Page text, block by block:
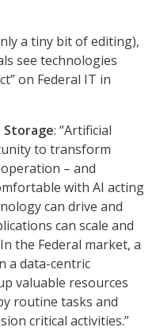
a tiny bit of editing),
see technologies
on Federal IT in
Storage: “Artificial
to transform
– and
with AI acting
can drive and
can scale and
the Federal market, a
a data-centric
valuable resources
routine tasks and
critical activities.”